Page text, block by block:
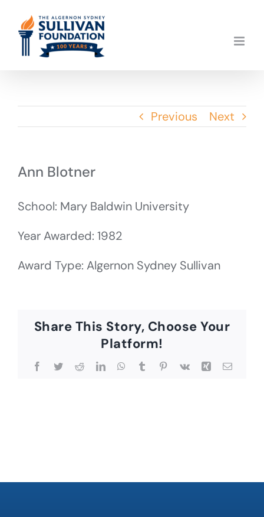
content
Previous Next
Ann Blotner
School: Mary Baldwin University
Year Awarded: 1982
Award Type: Algernon Sydney Sullivan
Share This Story, Choose Your
Platform!
Facebook
TwitterRedditLinkedInWhatsApp
TumblrPinterest
Vk Xing Email